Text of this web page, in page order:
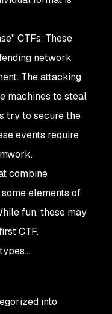
CTFs. These
network
The attacking
machines to steal
try to secure the
events require
combine
elements of
fun, these may
CTF.
into